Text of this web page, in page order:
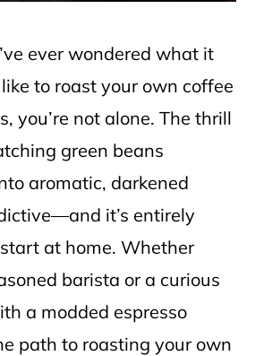
ever wondered what it
to roast your own coffee
you’re not alone. The thrill
green beans
aromatic, darkened
it’s entirely
at home. Whether
barista or a curious
a modded espresso
path to roasting your own